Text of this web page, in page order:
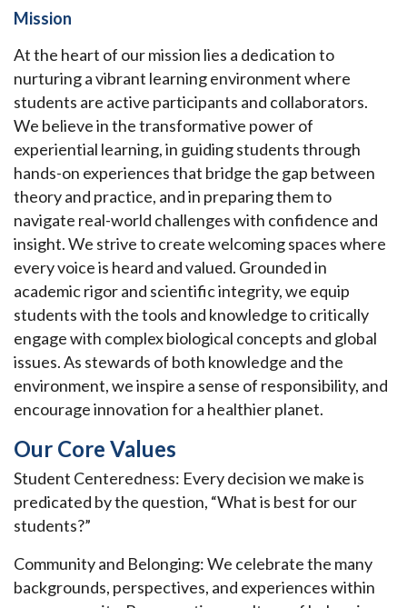
Mission
At the heart of our mission lies a dedication to
nurturing a vibrant learning environment where
students are active participants and collaborators.
We believe in the transformative power of
experiential learning, in guiding students through
hands-on experiences that bridge the gap between
theory and practice, and in preparing them to
navigate real-world challenges with confidence and
insight. We strive to create welcoming spaces where
every voice is heard and valued. Grounded in
academic rigor and scientific integrity, we equip
students with the tools and knowledge to critically
engage with complex biological concepts and global
issues. As stewards of both knowledge and the
environment, we inspire a sense of responsibility, and
encourage innovation for a healthier planet.
Our Core Values
Student Centeredness: Every decision we make is
predicated by the question, “What is best for our
students?”
Community and Belonging: We celebrate the many
backgrounds, perspectives, and experiences within